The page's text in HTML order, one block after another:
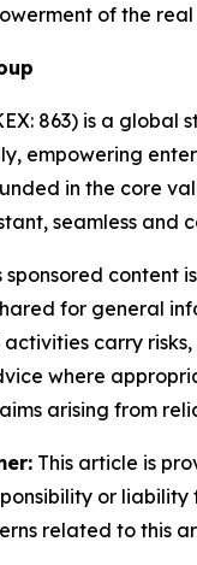
of the real
863) is a
empowering
in the core
seamless and
sponsored
for general
carry
where
arising from
This article is
or
related to this